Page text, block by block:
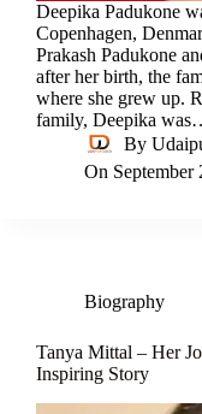
Deepika Padukone
Copenhagen,
Prakash Padukone
after her birth, the
where she grew up.
family, Deepika
By
On September
Biography
Tanya Mittal – Her
Inspiring Story